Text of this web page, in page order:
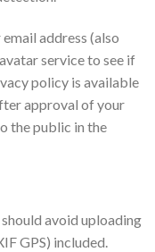
address (also
service to see if
policy is available
approval of your
the public in the
avoid uploading
GPS) included.